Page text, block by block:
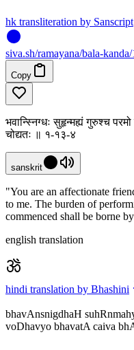
hk transliteration by Sanscript
siva.sh/ramayana/bala-
Copy
भवान्स्निग्धः सुहृन्मह्यं गुरुश्च
चोद्यतः ॥ १-१३-४
sanskrit
"You are an affectionate
to me. The burden of
commenced shall be borne
english translation
hindi translation by Bhashini
bhavAnsnigdhaH
voDhavyo bhavatA caiva